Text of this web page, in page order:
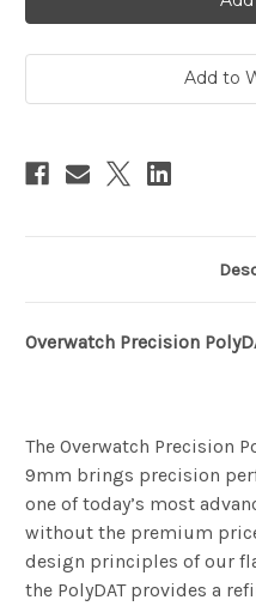
Add to
Overwatch Precision
The Overwatch Precision
9mm brings precision
one of today’s most
without the premium
design principles of our
the PolyDAT provides a